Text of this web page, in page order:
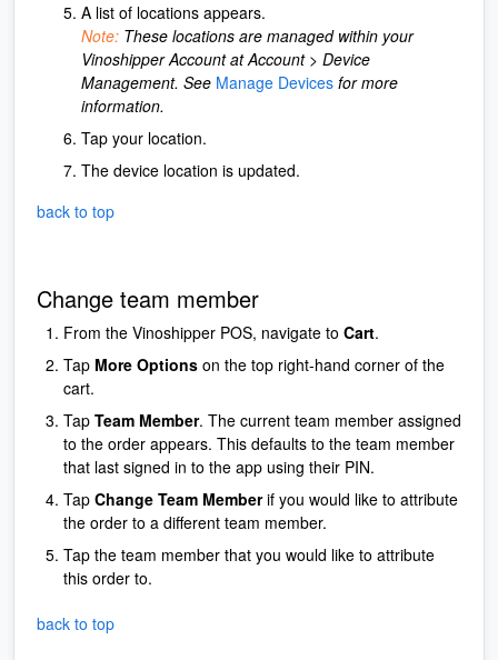
A list of locations appears.
Note: These locations are managed within your
Vinoshipper Account at Account > Device
Management. See Manage Devices for more
information.
Tap your location.
The device location is updated.
back to top
Change team member
From the Vinoshipper POS, navigate to Cart.
Tap More Options on the top right-hand corner of the
cart.
Tap Team Member. The current team member assigned
to the order appears. This defaults to the team member
that last signed in to the app using their PIN.
Tap Change Team Memberif you would like to attribute
the order to a different team member.
Tap the team member that you would like to attribute
this order to.
back to top